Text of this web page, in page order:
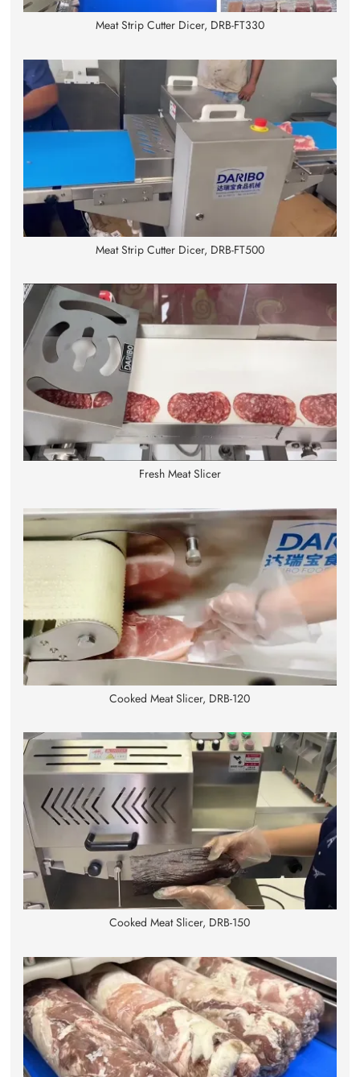
Meat Strip Cutter Dicer, DRB-FT330
Meat Strip Cutter Dicer, DRB-FT500
Fresh Meat Slicer
Cooked Meat Slicer, DRB-120
Cooked Meat Slicer, DRB-150